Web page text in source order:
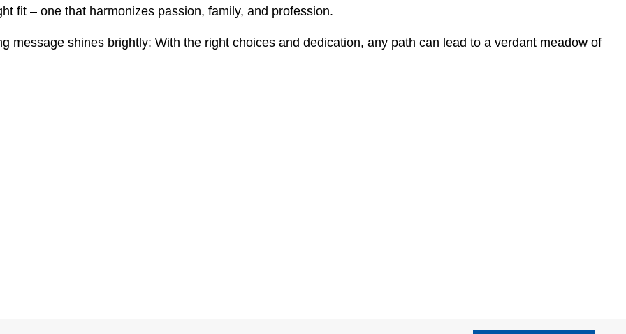
fit – one that harmonizes passion, family, and profession.
message shines brightly: With the right choices and dedication, any path can lead to a verdant meadow of